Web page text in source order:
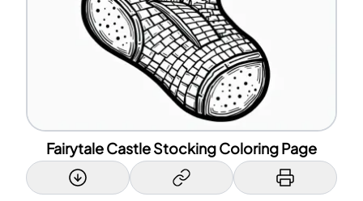
Fairytale Castle Stocking Coloring Page